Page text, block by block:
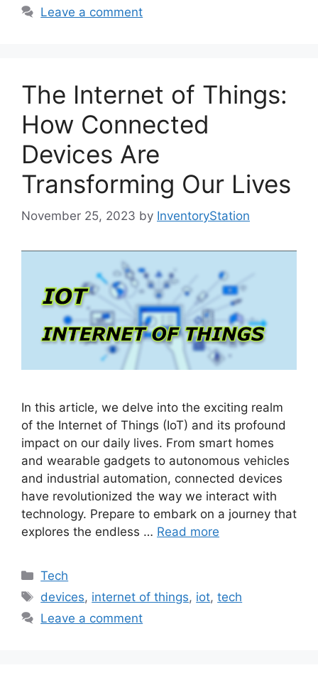
Leave a comment
The Internet of Things:
How Connected
Devices Are
Transforming Our Lives
November 25, 2023 by InventoryStation
In this article, we delve into the exciting realm
of the Internet of Things (IoT) and its profound
impact on our daily lives. From smart homes
and wearable gadgets to autonomous vehicles
and industrial automation, connected devices
have revolutionized the way we interact with
technology. Prepare to embark on a journey that
explores the endless … Read more
Categories
Tech
Tags
devices, internet of things, iot,tech
Leave a comment